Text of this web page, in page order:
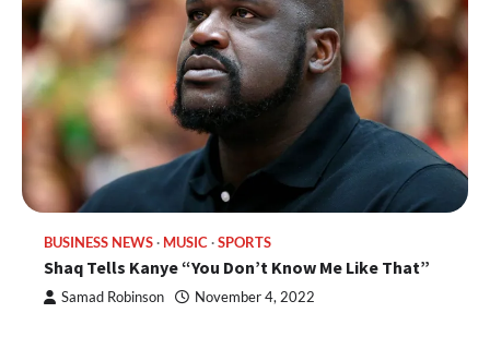
BUSINESS NEWS MUSIC SPORTS
Shaq Tells Kanye “You Don’t Know Me Like That”
Samad Robinson November 4, 2022